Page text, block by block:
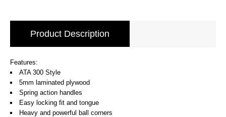
Product Description
Features:
ATA 300 Style
5mm laminated plywood
Spring action handles
Easy locking fit and tongue
Heavy and powerful ball corners